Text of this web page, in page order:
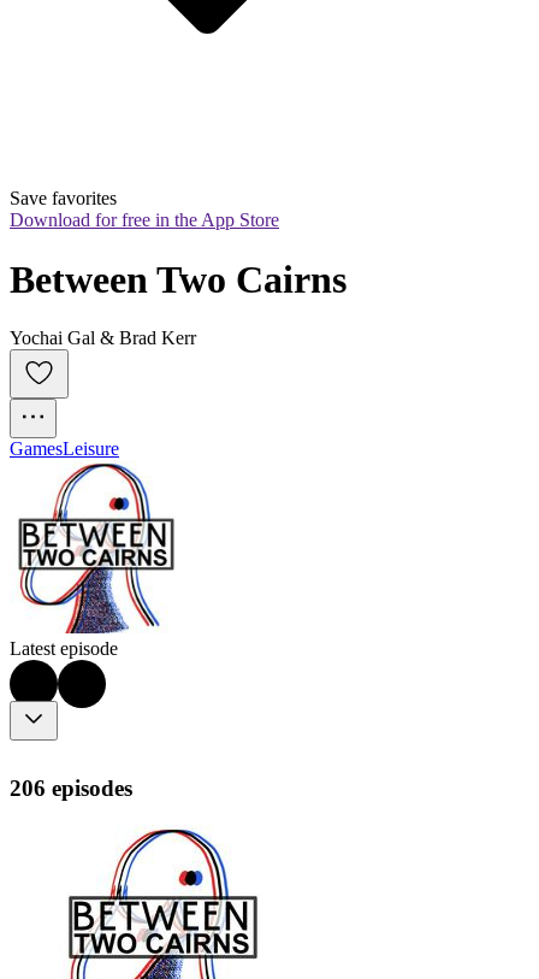
Save favorites
Download for free in the App Store
Between Two Cairns
Yochai Gal & Brad Kerr
GamesLeisure
Latest episode
206 episodes